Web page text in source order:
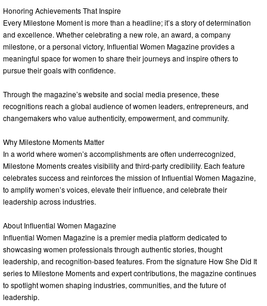
Honoring Achievements That Inspire
Every Milestone Moment is more than a headline; it’s a story of determination
and excellence. Whether celebrating a new role, an award, a company
milestone, or a personal victory, Influential Women Magazine provides a
meaningful space for women to share their journeys and inspire others to
pursue their goals with confidence.
Through the magazine’s website and social media presence, these
recognitions reach a global audience of women leaders, entrepreneurs, and
changemakers who value authenticity, empowerment, and community.
Why Milestone Moments Matter
In a world where women’s accomplishments are often underrecognized,
Milestone Moments creates visibility and third-party credibility. Each feature
celebrates success and reinforces the mission of Influential Women Magazine,
to amplify women’s voices, elevate their influence, and celebrate their
leadership across industries.
About Influential Women Magazine
Influential Women Magazine is a premier media platform dedicated to
showcasing women professionals through authentic stories, thought
leadership, and recognition-based features. From the signature How She Did It
series to Milestone Moments and expert contributions, the magazine continues
to spotlight women shaping industries, communities, and the future of
leadership.